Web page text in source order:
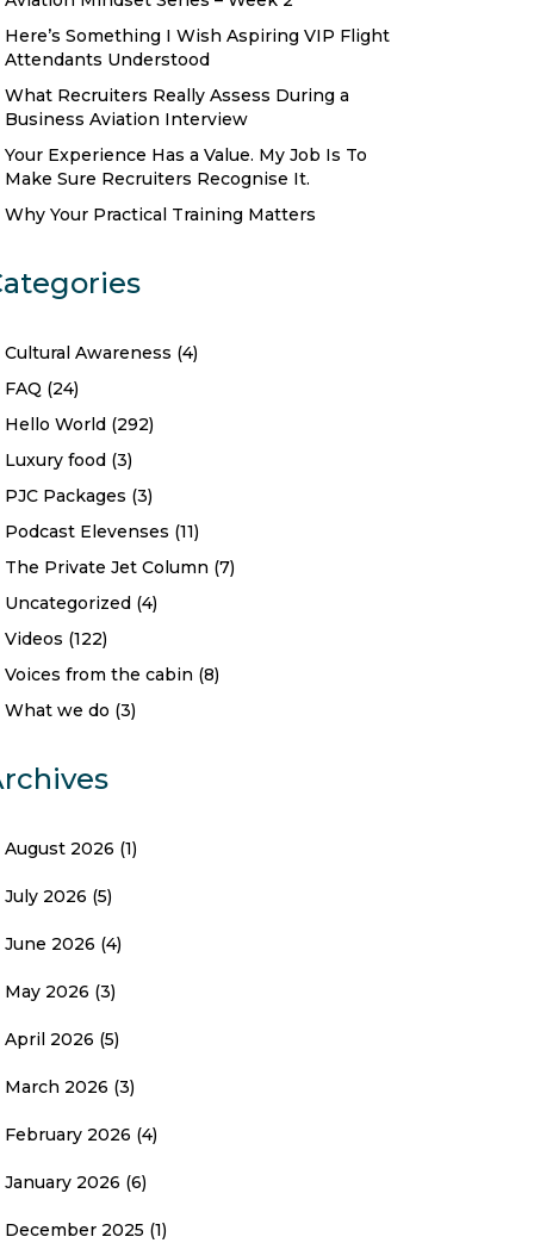
Here’s Something I Wish Aspiring VIP Flight
Attendants Understood
What Recruiters Really Assess During a
Business Aviation Interview
Your Experience Has a Value. My Job Is To
Make Sure Recruiters Recognise It.
Why Your Practical Training Matters
Cultural Awareness (4)
FAQ (24)
Hello World (292)
Luxury food (3)
PJC Packages (3)
Podcast Elevenses (11)
The Private Jet Column (7)
Uncategorized (4)
Videos (122)
Voices from the cabin (8)
What we do (3)
August 2026 (1)
July 2026 (5)
June 2026 (4)
May 2026 (3)
April 2026 (5)
March 2026 (3)
February 2026 (4)
January 2026 (6)
December 2025 (1)